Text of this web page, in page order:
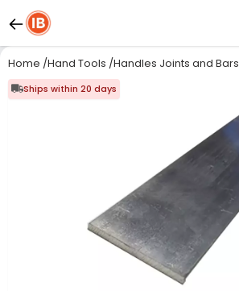
Home /Hand Tools /Handles Joints and Bars
Ships within 20 days